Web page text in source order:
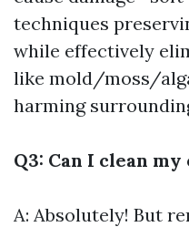
techniques
while effectively
like mold/moss/
harming
Q3: Can I clean
A: Absolutely! But